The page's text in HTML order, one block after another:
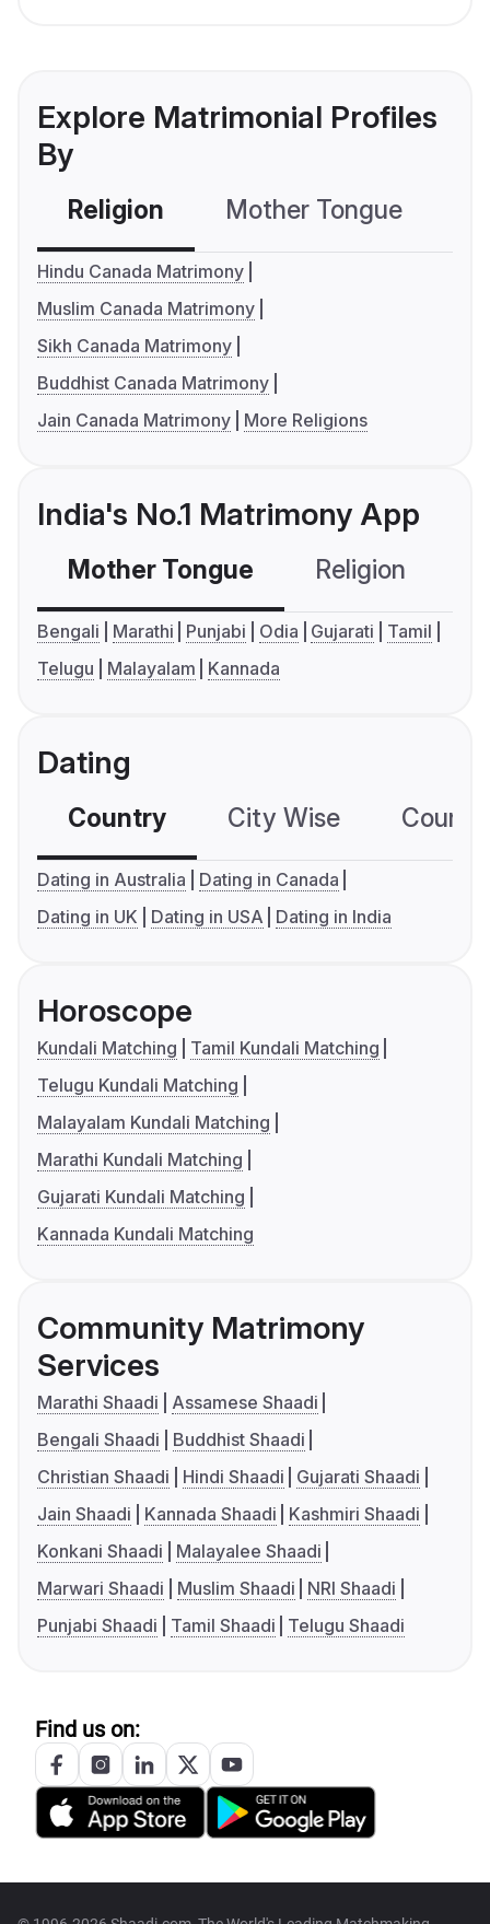
Explore Matrimonial Profiles
By
Religion Mother Tongue
Hindu Canada Matrimony
Muslim Canada Matrimony
Sikh Canada Matrimony
Buddhist Canada Matrimony
Jain Canada Matrimony
More Religions
India's No.1 Matrimony App
Mother Tongue Religion
Bengali Marathi Punjabi Odia Gujarati
Tamil
Telugu
Malayalam Kannada
Dating
Country City Wise
Dating in Australia
Dating in Canada
Dating in UK
Dating in USA Dating in India
Horoscope
Kundali Matching
Tamil Kundali Matching
Telugu Kundali Matching
Malayalam Kundali Matching
Marathi Kundali Matching
Gujarati Kundali Matching
Kannada Kundali Matching
Community Matrimony
Services
Marathi Shaadi
Assamese Shaadi
Bengali Shaadi
Buddhist Shaadi
Christian Shaadi
Hindi Shaadi
Gujarati Shaadi
Jain Shaadi
Kannada Shaadi
Kashmiri Shaadi
Konkani Shaadi
Malayalee Shaadi
Marwari Shaadi
Muslim Shaadi
NRI Shaadi
Punjabi Shaadi
Tamil Shaadi Telugu Shaadi
Find us on: